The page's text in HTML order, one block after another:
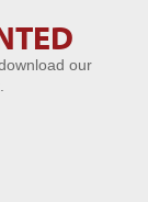
our